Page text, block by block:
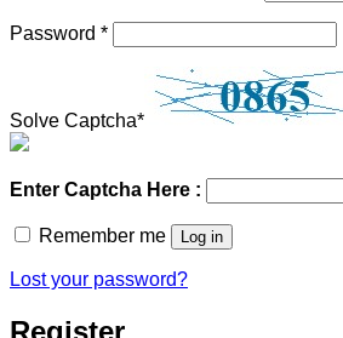
Password *Required
Solve Captcha*
Enter Captcha Here :
Remember me Log in
Lost your password?
Register